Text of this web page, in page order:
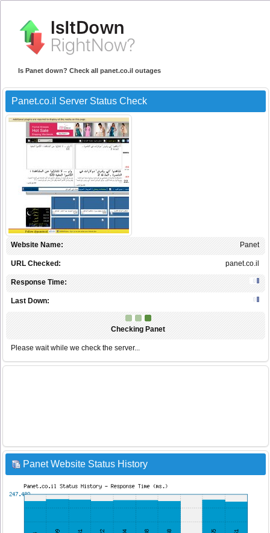
Is Panet down? Check all panet.co.il outages
Panet.co.il Server Status Check
Panet
Website Name:
panet.co.il
URL Checked:
Response Time:
Last Down:
Checking Panet
Please wait while we check the server...
Panet Website Status History